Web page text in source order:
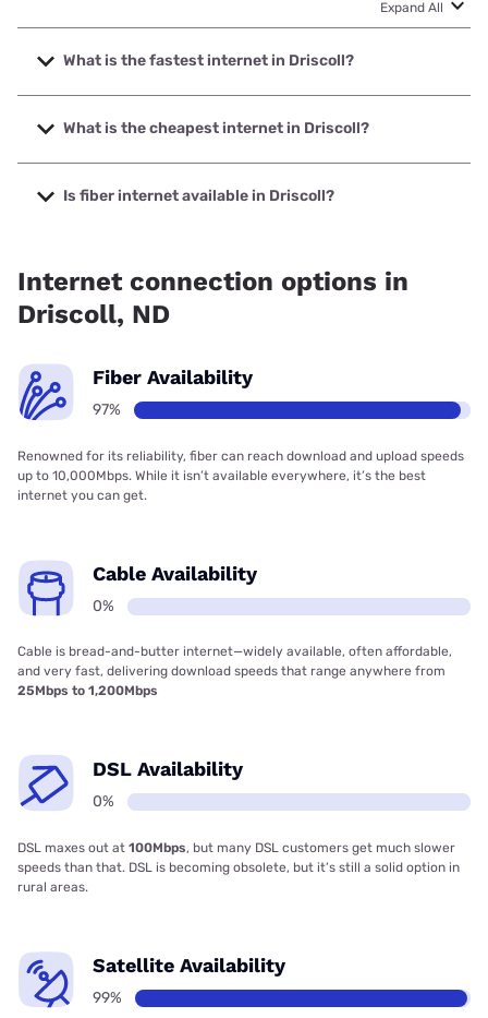
Expand All
What is the fastest internet in Driscoll?
The fastest internet in Driscoll is BEK Communications
Cooperative with speeds up to 1000 Mbps.
What is the cheapest internet in Driscoll?
The cheapest internet in Driscoll is Starlink with prices
starting at $55.
Is fiber internet available in Driscoll?
Internet connection options in
Driscoll, ND
Fiber Availability
97%
Renowned for its reliability, fiber can reach download and upload speeds
up to 10,000Mbps. While it isn’t available everywhere, it’s the best
internet you can get.
Cable Availability
0%
Cable is bread-and-butter internet—widely available, often affordable,
and very fast, delivering download speeds that range anywhere from
25Mbps to 1,200Mbps
DSL Availability
0%
DSL maxes out at 100Mbps, but many DSL customers get much slower
speeds than that. DSL is becoming obsolete, but it’s still a solid option in
rural areas.
Satellite Availability
99%